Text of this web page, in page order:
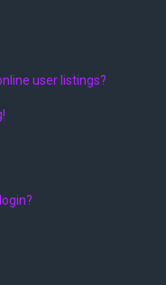
user listings?